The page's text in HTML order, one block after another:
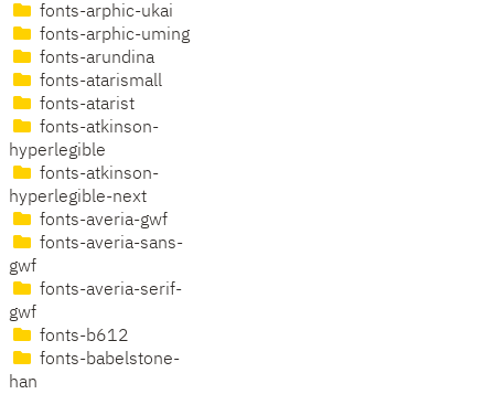
fonts-arphic-ukai
fonts-arphic-uming
fonts-arundina
fonts-atarismall
fonts-atarist
fonts-atkinson-
hyperlegible
fonts-atkinson-
hyperlegible-next
fonts-averia-gwf
fonts-averia-sans-
gwf
fonts-averia-serif-
gwf
fonts-b612
fonts-babelstone-
han